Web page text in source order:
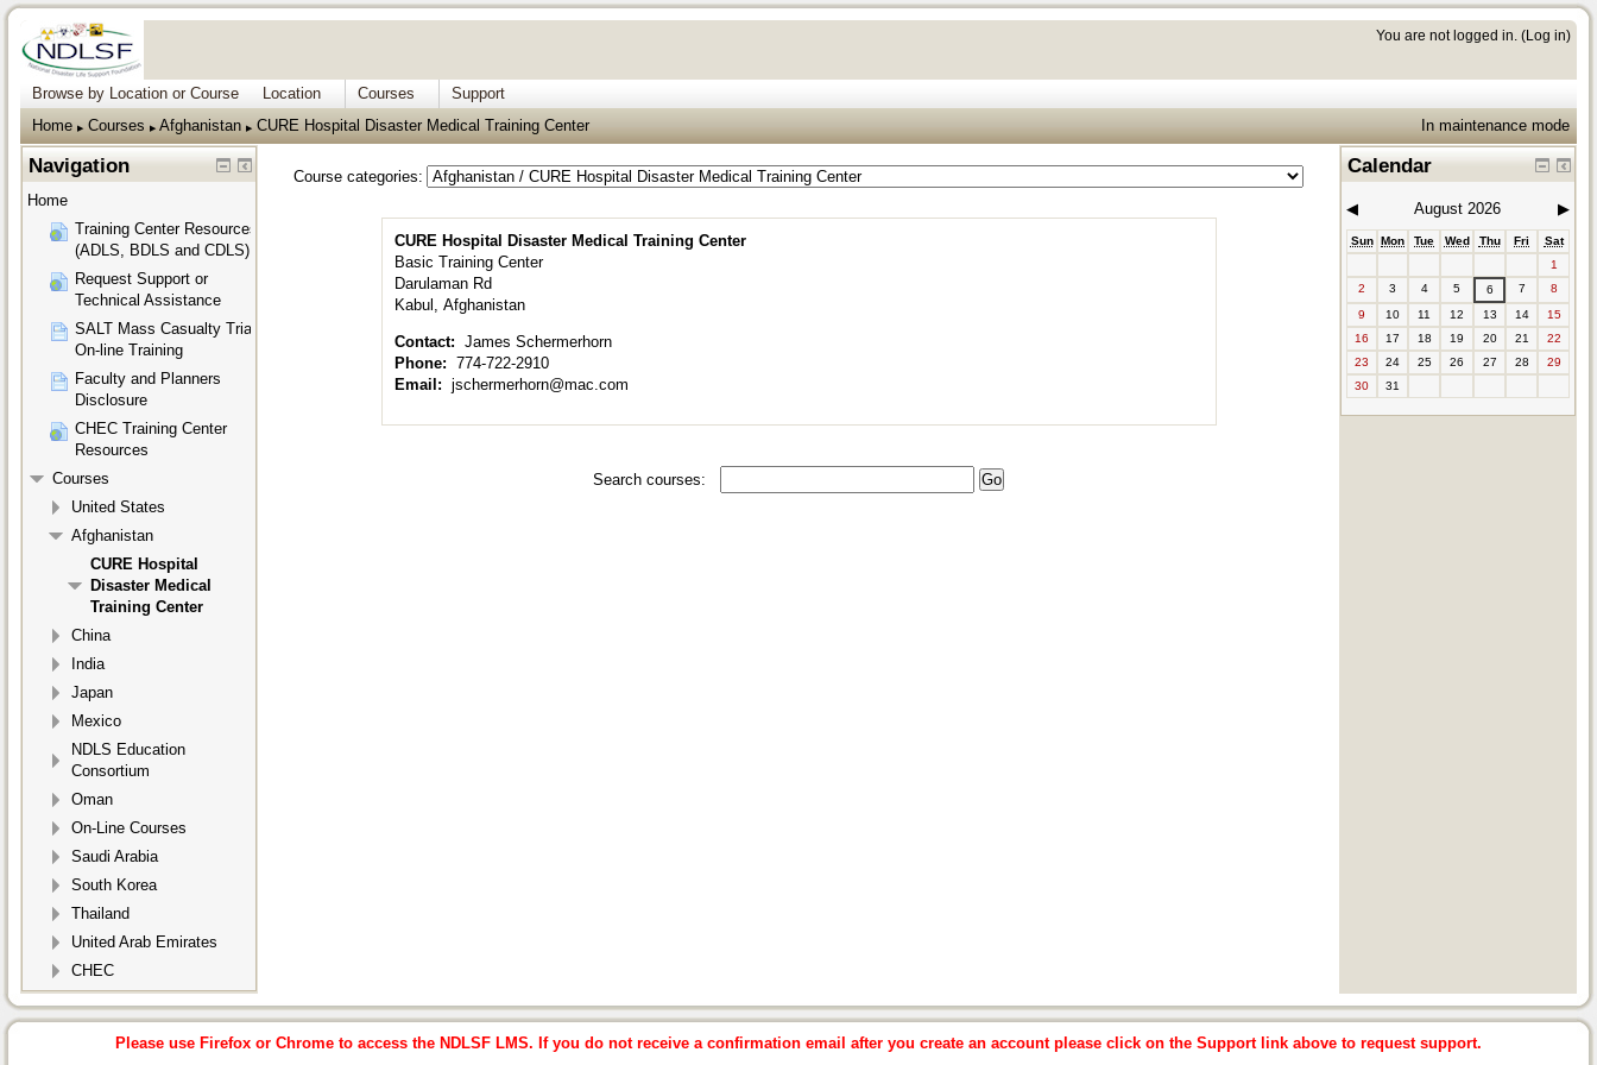
You are not logged in. (Log in)
Browse by Location or Course Location Courses
Support
Home
▶︎ Courses ▶︎ Afghanistan ▶︎ CURE Hospital Disaster Medical Training Center In maintenance mode
Course categories:
CURE Hospital Disaster Medical Training Center
Basic Training Center
Darulaman Rd
Kabul, Afghanistan
Contact: James Schermerhorn
Phone: 774-722-2910
Email: jschermerhorn@mac.com
Search courses:
Navigation
Home
Training Center Resources
(ADLS, BDLS and CDLS)
Request Support or
Technical Assistance
SALT Mass Casualty Triage
On-line Training
Faculty and Planners
Disclosure
CHEC Training Center
Resources
Courses
United States
Afghanistan
CURE Hospital
Disaster Medical
Training Center
China
India
Japan
Mexico
NDLS Education
Consortium
Oman
On-Line Courses
Saudi Arabia
South Korea
Thailand
United Arab Emirates
CHEC
Calendar
◀︎ August 2026 ▶︎
Sun Mon Tue Wed Thu Fri
Sat
1
2
3 4 5 6 7
8
9
10 11 12 13 14
15
16
17 18 19 20 21
22
23
24 25 26 27 28
29
30
31
Please use Firefox or Chrome to access the NDLSF LMS. If you do not receive a confirmation email after you create an account please click on the Support link above to request support.